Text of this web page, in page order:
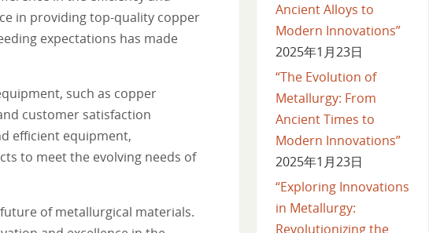
in providing top-quality copper
expectations has made
such as copper
customer satisfaction
efficient equipment,
to meet the evolving needs of
of metallurgical materials.
Ancient Alloys to
Modern Innovations”
2025年1月23日
“The Evolution of
Metallurgy: From
Ancient Times to
Modern Innovations”
2025年1月23日
“Exploring Innovations
in Metallurgy:
Revolutionizing the